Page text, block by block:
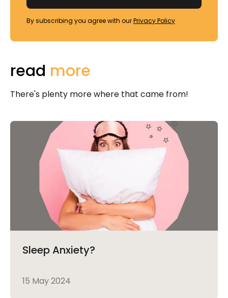
By subscribing you agree with ourPrivacy Policy
read more
There's plenty more where that came from!
Sleep Anxiety?
15 May 2024